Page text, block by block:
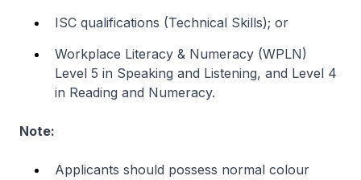
ISC qualifications (Technical Skills); or
Workplace Literacy & Numeracy (WPLN)
Level 5 in Speaking and Listening, and Level 4
in Reading and Numeracy.
Note:
Applicants should possess normal colour